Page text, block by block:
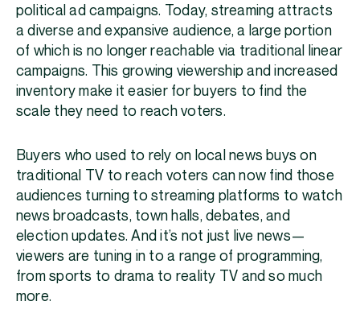
political ad campaigns. Today, streaming attracts
a diverse and expansive audience, a large portion
of which is no longer reachable via traditional linear
campaigns. This growing viewership and increased
inventory make it easier for buyers to find the
scale they need to reach voters.
Buyers who used to rely on local news buys on
traditional TV to reach voters can now find those
audiences turning to streaming platforms to watch
news broadcasts, town halls, debates, and
election updates. And it’s not just live news—
viewers are tuning in to a range of programming,
from sports to drama to reality TV and so much
more.